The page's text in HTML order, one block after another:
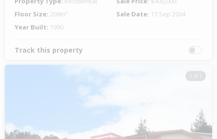
Floor Size: 209m² Sale Date: 17 Sep 2004
Year Built: 1990
Track this property
1 of 1